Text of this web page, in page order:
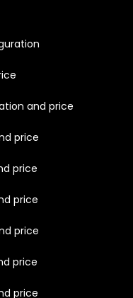
and price
price
price
price
price
price
price